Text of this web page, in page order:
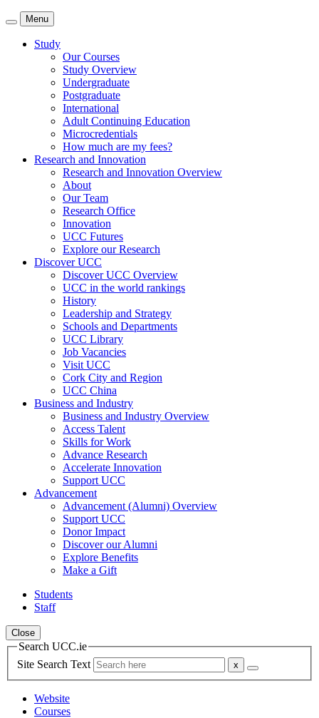
Menu
Study
Our Courses
Study Overview
Undergraduate
Postgraduate
International
Adult Continuing Education
Microcredentials
How much are my fees?
Research and Innovation
Research and Innovation Overview
About
Our Team
Research Office
Innovation
UCC Futures
Explore our Research
Discover UCC
Discover UCC Overview
UCC in the world rankings
History
Leadership and Strategy
Schools and Departments
UCC Library
Job Vacancies
Visit UCC
Cork City and Region
UCC China
Business and Industry
Business and Industry Overview
Access Talent
Skills for Work
Advance Research
Accelerate Innovation
Support UCC
Advancement
Advancement (Alumni) Overview
Support UCC
Donor Impact
Discover our Alumni
Explore Benefits
Make a Gift
Students
Staff
Close
Search UCC.ie
Site Search Text
Website
Courses